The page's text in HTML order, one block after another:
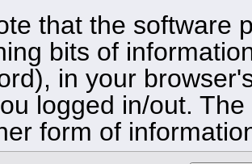
that the software
bits of
in your
logged in/out.
form of